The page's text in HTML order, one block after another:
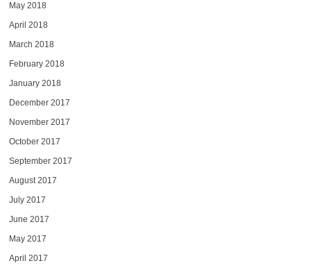
May 2018
April 2018
March 2018
February 2018
January 2018
December 2017
November 2017
October 2017
September 2017
August 2017
July 2017
June 2017
May 2017
April 2017